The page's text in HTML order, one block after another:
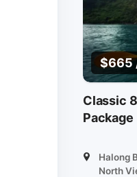
$665
Classic
Package
Halong
North